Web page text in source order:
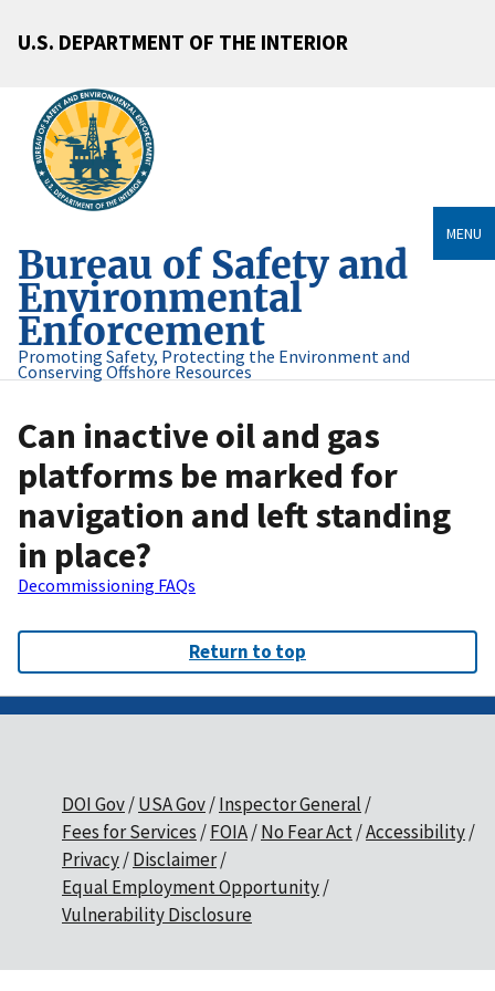
U.S. DEPARTMENT OF THE INTERIOR
Bureau of Safety and
Environmental
Enforcement
Promoting Safety, Protecting the Environment and
Conserving Offshore Resources
MENU
Can inactive oil and gas
platforms be marked for
navigation and left standing
in place?
Decommissioning FAQs
Return to top
DOI Gov USA Gov Inspector General
Fees for Services
FOIA No Fear Act Accessibility
Privacy Disclaimer
Equal Employment Opportunity
Vulnerability Disclosure